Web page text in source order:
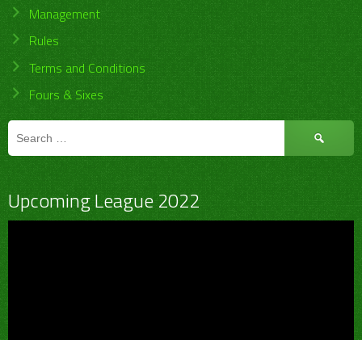
Management
Rules
Terms and Conditions
Fours & Sixes
Search
Upcoming League 2022